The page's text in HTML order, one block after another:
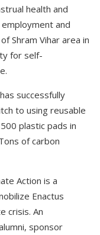
health and
and
Shram Vihar area in
for self-
successfully
to using reusable
plastic pads in
of carbon
Action is a
Enactus
crisis. An
sponsor